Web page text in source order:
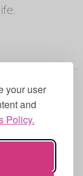
your user
and
Policy.
Cookies